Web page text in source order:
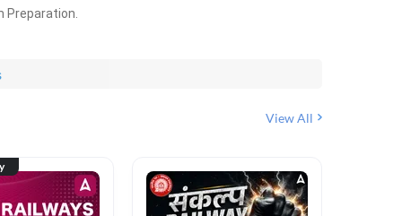
Preparation.
View All